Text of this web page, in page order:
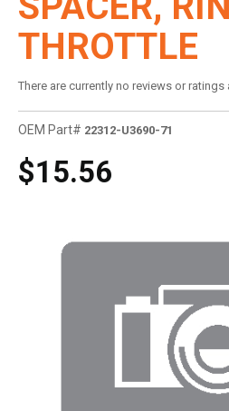
THROTTLE
There are currently no reviews or ratings
OEM Part# 22312-U3690-71
$15.56